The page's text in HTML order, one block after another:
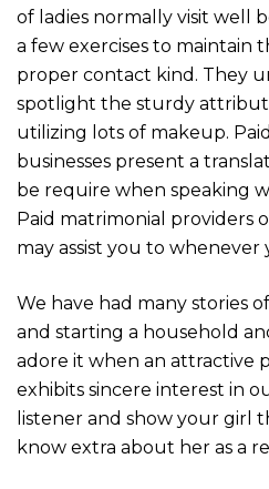
of ladies normally visit well
a few exercises to maintain
proper contact kind. They
spotlight the sturdy
utilizing lots of makeup.
businesses present a
be require when speaking
Paid matrimonial providers
may assist you to whenever
We have had many stories
and starting a household
adore it when an attractive
exhibits sincere interest in
listener and show your girl
know extra about her as a